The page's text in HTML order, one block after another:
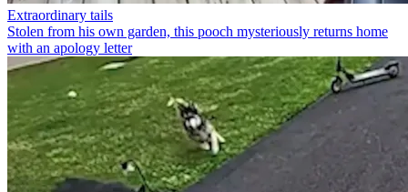
Extraordinary tails
Stolen from his own garden, this pooch mysteriously returns home
with an apology letter